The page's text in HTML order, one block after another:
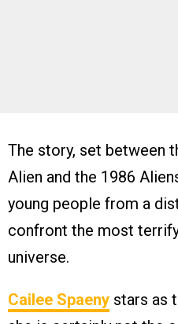
The story, set between
Alien and the 1986
young people from a
confront the most
universe.
Cailee Spaeny stars as